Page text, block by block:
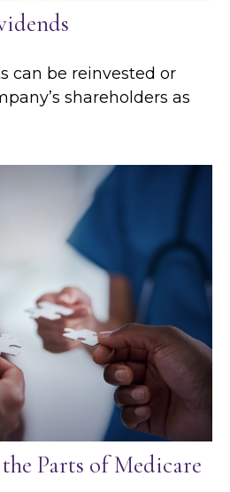
can be reinvested or
shareholders as
Parts of Medicare